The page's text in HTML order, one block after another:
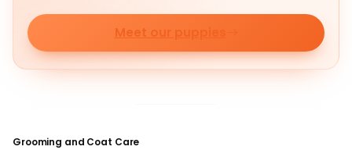
Meet our puppies
Grooming and Coat Care